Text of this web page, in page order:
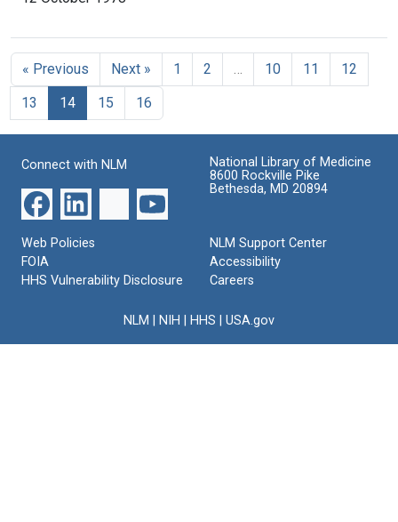
« Previous Next » 1 2 … 10 11
12
13
14 15 16
Connect with NLM
National Library of Medicine
8600 Rockville Pike
Bethesda, MD 20894
Web Policies
FOIA
HHS Vulnerability Disclosure
NLM Support Center
Accessibility
Careers
NLM NIH HHS USA.gov